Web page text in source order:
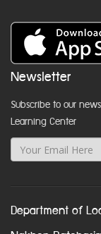
Newsletter
Subscribe to our
Learning Center
Department of